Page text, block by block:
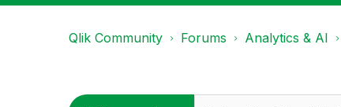
Qlik Community Forums Analytics & AI